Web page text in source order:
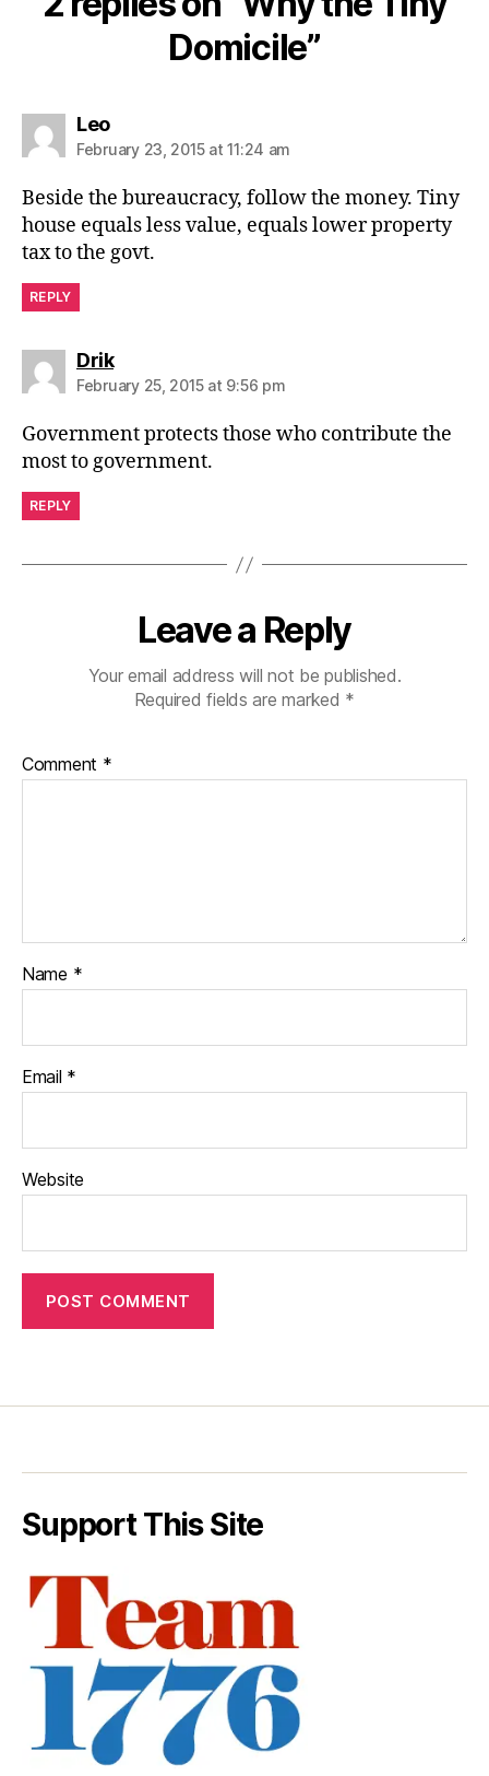
Domicile”
Leosays:
February 23, 2015 at 11:24 am
Beside the bureaucracy, follow the money. Tiny
house equals less value, equals lower property
tax to the govt.
REPLY
Driksays:
February 25, 2015 at 9:56 pm
Government protects those who contribute the
most to government.
REPLY
Leave a Reply
Your email address will not be published.
Required fields are marked *
Comment *
Name *
Email *
Website
Support This Site